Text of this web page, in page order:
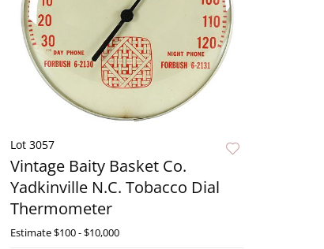
Lot 3057
Vintage Baity Basket Co.
Yadkinville N.C. Tobacco Dial
Thermometer
Estimate$100 - $10,000